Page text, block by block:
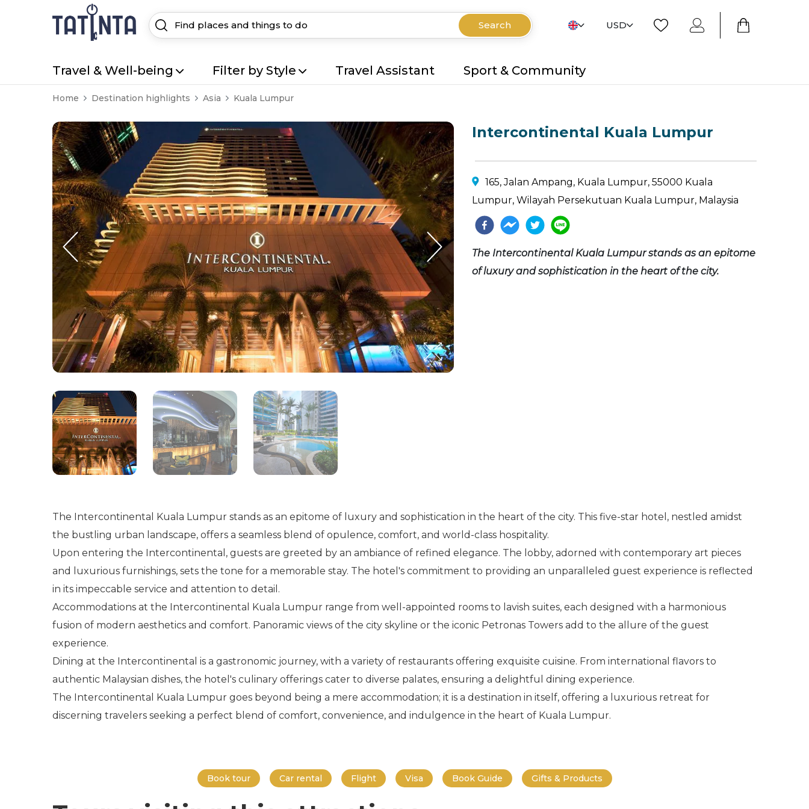
Search USD
Travel & Well-being Filter by Style Travel Assistant Sport & Community
Home Destination highlights Asia Kuala Lumpur
Intercontinental Kuala Lumpur
165, Jalan Ampang, Kuala Lumpur, 55000 Kuala
Lumpur, Wilayah Persekutuan Kuala Lumpur, Malaysia
The Intercontinental Kuala Lumpur stands as an epitome
of luxury and sophistication in the heart of the city.
The Intercontinental Kuala Lumpur stands as an epitome of luxury and sophistication in the heart of the city. This five-star hotel, nestled amidst
the bustling urban landscape, offers a seamless blend of opulence, comfort, and world-class hospitality.
Upon entering the Intercontinental, guests are greeted by an ambiance of refined elegance. The lobby, adorned with contemporary art pieces
and luxurious furnishings, sets the tone for a memorable stay. The hotel's commitment to providing an unparalleled guest experience is reflected
in its impeccable service and attention to detail.
Accommodations at the Intercontinental Kuala Lumpur range from well-appointed rooms to lavish suites, each designed with a harmonious
fusion of modern aesthetics and comfort. Panoramic views of the city skyline or the iconic Petronas Towers add to the allure of the guest
experience.
Dining at the Intercontinental is a gastronomic journey, with a variety of restaurants offering exquisite cuisine. From international flavors to
authentic Malaysian dishes, the hotel's culinary offerings cater to diverse palates, ensuring a delightful dining experience.
The Intercontinental Kuala Lumpur goes beyond being a mere accommodation; it is a destination in itself, offering a luxurious retreat for
discerning travelers seeking a perfect blend of comfort, convenience, and indulgence in the heart of Kuala Lumpur.
Book tour Car rental Flight Visa Book Guide Gifts & Products